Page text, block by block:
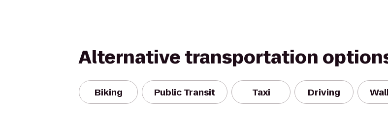
Alternative transportation
Biking Public Transit Taxi Driving